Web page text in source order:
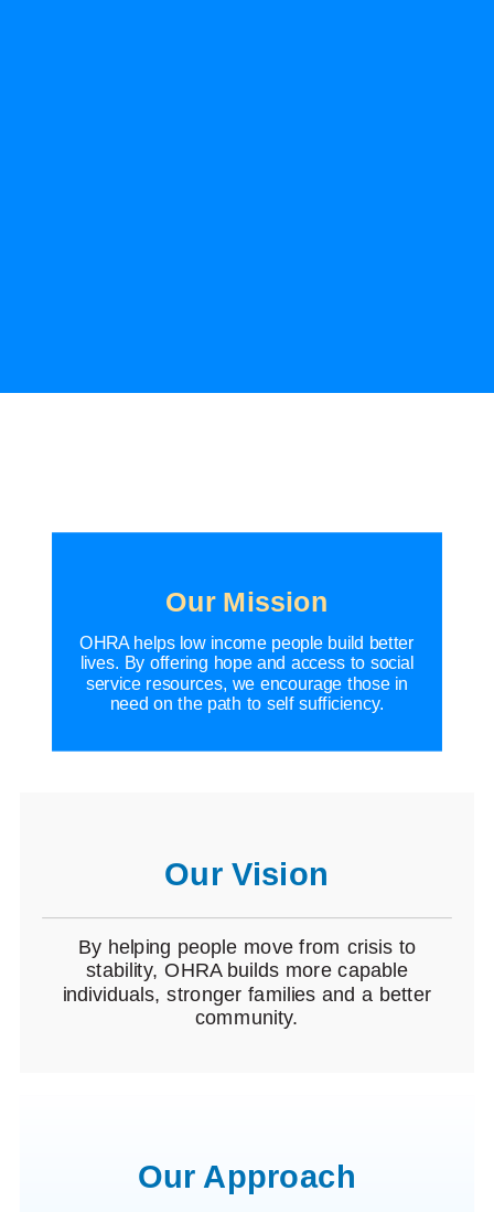
Our Mission
OHRA helps low income people build better
lives. By offering hope and access to social
service resources, we encourage those in
need on the path to self sufficiency.
Our Vision
By helping people move from crisis to
stability, OHRA builds more capable
individuals, stronger families and a better
community.
Our Approach